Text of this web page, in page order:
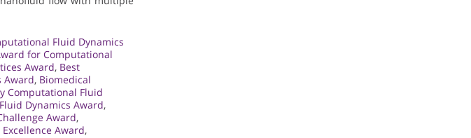
Fluid Dynamics
for Computational
Award, Best
Award, Biomedical
Computational Fluid
Dynamics Award,
Award,
Award,